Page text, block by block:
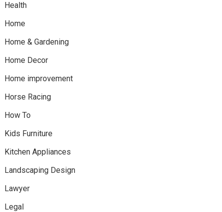
Health
Home
Home & Gardening
Home Decor
Home improvement
Horse Racing
How To
Kids Furniture
Kitchen Appliances
Landscaping Design
Lawyer
Legal